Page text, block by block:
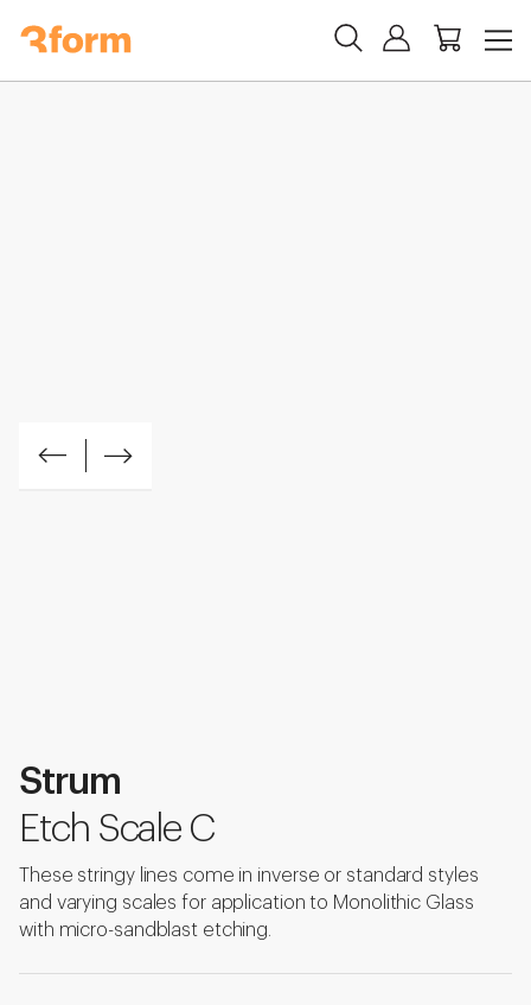
Strum
Etch Scale C
These stringy lines come in inverse or standard styles
and varying scales for application to Monolithic Glass
with micro-sandblast etching.